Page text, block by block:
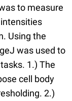
to measure
Using the
was used to
1.) The
cell body
2.)